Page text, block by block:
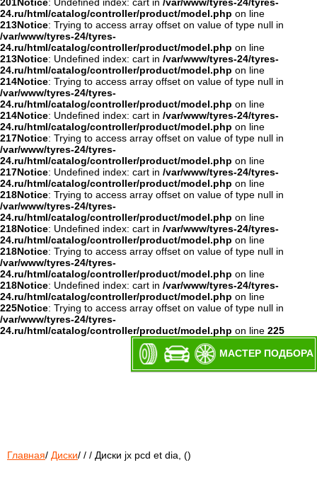
24.ru/html/catalog/controller/product/model.php on line
213Notice: Trying to access array offset on value of type null in
/var/www/tyres-24/tyres-
24.ru/html/catalog/controller/product/model.php on line
213Notice: Undefined index: cart in /var/www/tyres-24/tyres-
24.ru/html/catalog/controller/product/model.php on line
214Notice: Trying to access array offset on value of type null in
/var/www/tyres-24/tyres-
24.ru/html/catalog/controller/product/model.php on line
214Notice: Undefined index: cart in /var/www/tyres-24/tyres-
24.ru/html/catalog/controller/product/model.php on line
217Notice: Trying to access array offset on value of type null in
/var/www/tyres-24/tyres-
24.ru/html/catalog/controller/product/model.php on line
217Notice: Undefined index: cart in /var/www/tyres-24/tyres-
24.ru/html/catalog/controller/product/model.php on line
218Notice: Trying to access array offset on value of type null in
/var/www/tyres-24/tyres-
24.ru/html/catalog/controller/product/model.php on line
218Notice: Undefined index: cart in /var/www/tyres-24/tyres-
24.ru/html/catalog/controller/product/model.php on line
218Notice: Trying to access array offset on value of type null in
/var/www/tyres-24/tyres-
24.ru/html/catalog/controller/product/model.php on line
218Notice: Undefined index: cart in /var/www/tyres-24/tyres-
24.ru/html/catalog/controller/product/model.php on line
225Notice: Trying to access array offset on value of type null in
/var/www/tyres-24/tyres-
24.ru/html/catalog/controller/product/model.php on line 225
МАСТЕР ПОДБОРА
Главная/ Диски/ / / Диски jx pcd et dia, ()